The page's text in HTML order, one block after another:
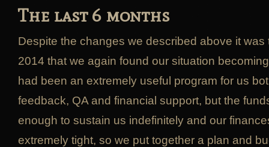
The last 6 months
Despite the changes we described above it was
2014 that we again found our situation
had been an extremely useful program for us
feedback, QA and financial support, but the
enough to sustain us indefinitely and our
extremely tight, so we put together a plan and